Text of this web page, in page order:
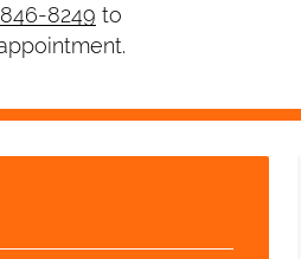
846-8249 to